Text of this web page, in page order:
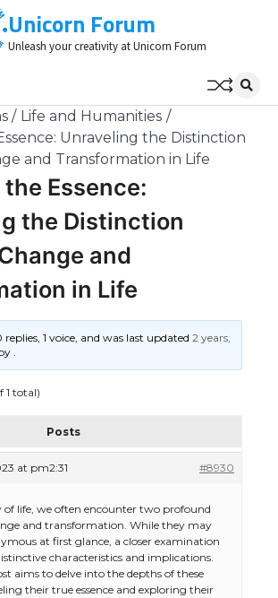
Unicorn Forum
Unleash your creativity at Unicorn Forum
Life and Humanities
Unraveling the Distinction
and Transformation in Life
Essence:
the Distinction
and
in Life
replies, 1 voice, and was last updated2 years,
.
1 total)
Posts
at pm2:31 #8930
of life, we often encounter two profound
and transformation. While they may
at first glance, a closer examination
characteristics and implications.
aims to delve into the depths of these
their true essence and exploring their